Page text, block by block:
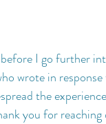
I go further
wrote in
the
you for